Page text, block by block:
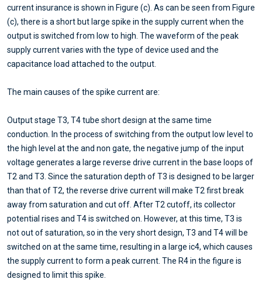
current insurance is shown in Figure (c). As can be seen from Figure
(c), there is a short but large spike in the supply current when the
output is switched from low to high. The waveform of the peak
supply current varies with the type of device used and the
capacitance load attached to the output.
The main causes of the spike current are:
Output stage T3, T4 tube short design at the same time
conduction. In the process of switching from the output low level to
the high level at the and non gate, the negative jump of the input
voltage generates a large reverse drive current in the base loops of
T2 and T3. Since the saturation depth of T3 is designed to be larger
than that of T2, the reverse drive current will make T2 first break
away from saturation and cut off. After T2 cutoff, its collector
potential rises and T4 is switched on. However, at this time, T3 is
not out of saturation, so in the very short design, T3 and T4 will be
switched on at the same time, resulting in a large ic4, which causes
the supply current to form a peak current. The R4 in the figure is
designed to limit this spike.